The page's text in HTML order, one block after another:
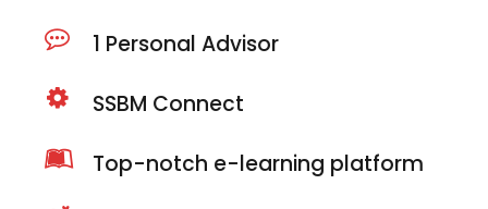
1 Personal Advisor
SSBM Connect
Top-notch e-learning platform